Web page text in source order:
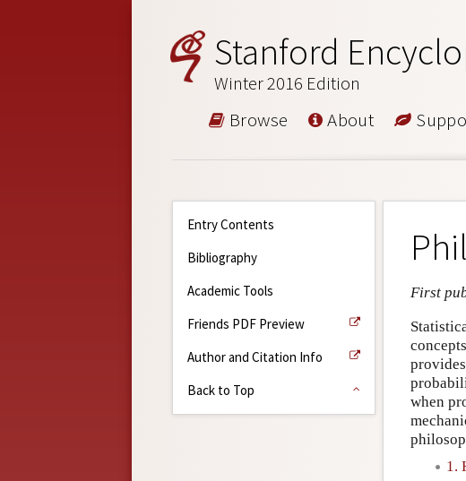
Stanford
Winter 2016 Edition
Browse About
Entry Contents
Bibliography
Academic Tools
Friends PDF Preview
Author and Citation Info
Back to Top
First
when
1.